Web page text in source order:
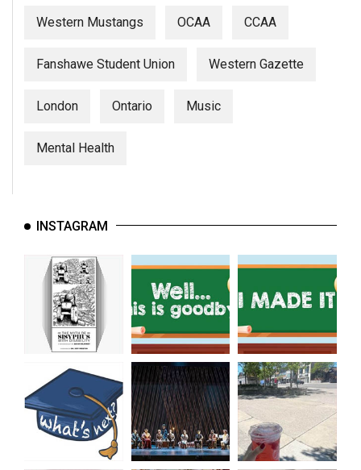
Western Mustangs OCAA CCAA
Fanshawe Student Union Western Gazette
London Ontario Music
Mental Health
INSTAGRAM